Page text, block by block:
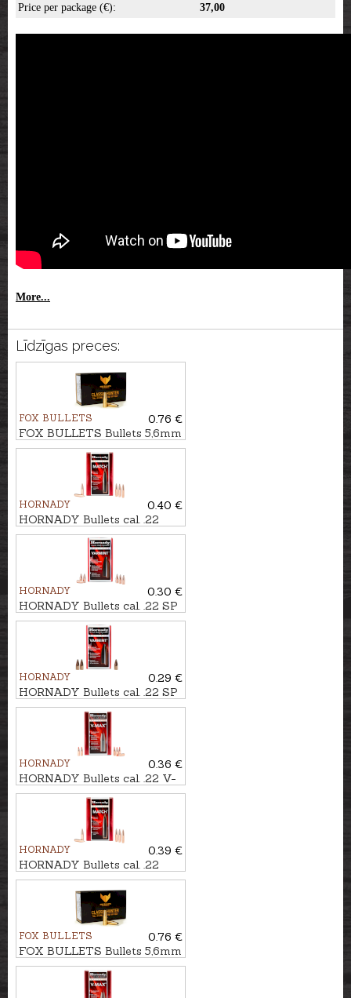
Price per package (€):
37,00
More...
Līdzīgas preces:
FOX BULLETS
0.76 €
FOX BULLETS Bullets 5,6mm
FCH 2,9g/45gr - non-lead
HORNADY
0.40 €
HORNADY Bullets cal. .22
BTHP MATCH 4,9g/75gr
HORNADY
0.30 €
HORNADY Bullets cal. .22 SP
VARMINT 3,9g/60gr
HORNADY
0.29 €
HORNADY Bullets cal. .22 SP
VARMINT 3,6g/55gr
HORNADY
0.36 €
HORNADY Bullets cal. .22 V-
MAX 2,6g/40gr
HORNADY
0.39 €
HORNADY Bullets cal. .22
BTHP MATCH 4,4g/68gr
FOX BULLETS
0.76 €
FOX BULLETS Bullets 5,6mm
FCH 3,9g/60gr - non-lead